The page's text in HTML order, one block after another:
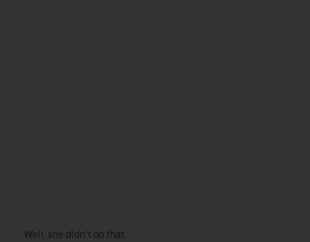
Well, she didn’t do that.